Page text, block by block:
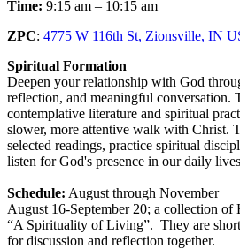
Time: 9:15 am – 10:15 am
ZPC: 4775 W 116th St, Zionsville, IN
Spiritual Formation
Deepen your relationship with God
reflection, and meaningful conversation.
contemplative literature and spiritual
slower, more attentive walk with Christ.
selected readings, practice spiritual
listen for God's presence in our daily
Schedule: August through November
August 16-September 20; a collection
“A Spirituality of Living”. They are
for discussion and reflection together.